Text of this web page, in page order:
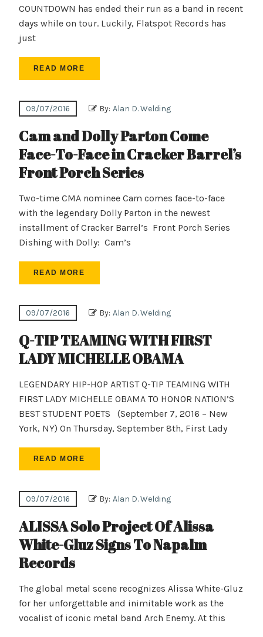
COUNTDOWN has ended their run as a band in recent
days while on tour. Luckily, Flatspot Records has
just
READ MORE
09/07/2016 By: Alan D. Welding
Cam and Dolly Parton Come
Face-To-Face in Cracker Barrel’s
Front Porch Series
Two-time CMA nominee Cam comes face-to-face
with the legendary Dolly Parton in the newest
installment of Cracker Barrel’s Front Porch Series
Dishing with Dolly: Cam’s
READ MORE
09/07/2016 By: Alan D. Welding
Q-TIP TEAMING WITH FIRST
LADY MICHELLE OBAMA
LEGENDARY HIP-HOP ARTIST Q-TIP TEAMING WITH
FIRST LADY MICHELLE OBAMA TO HONOR NATION’S
BEST STUDENT POETS (September 7, 2016 – New
York, NY) On Thursday, September 8th, First Lady
READ MORE
09/07/2016 By: Alan D. Welding
ALISSA Solo Project Of Alissa
White-Gluz Signs To Napalm
Records
The global metal scene recognizes Alissa White-Gluz
for her unforgettable and inimitable work as the
vocalist of iconic metal band Arch Enemy. At this